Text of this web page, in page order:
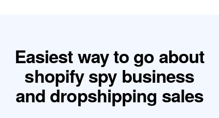
Easiest way to go about
shopify spy business
and dropshipping sales